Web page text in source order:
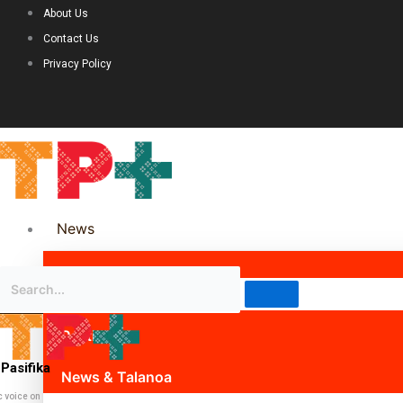
About Us
Contact Us
Privacy Policy
News
Science & Technology
Politics
News & Talanoa
voice on